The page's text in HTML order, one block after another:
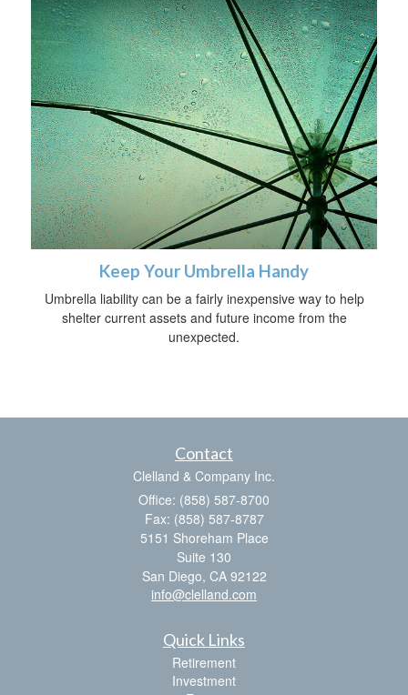
Keep Your Umbrella Handy
Umbrella liability can be a fairly inexpensive way to help
shelter current assets and future income from the
unexpected.
Contact
Clelland & Company Inc.
Office: (858) 587-8700
Fax: (858) 587-8787
5151 Shoreham Place
Suite 130
San Diego, CA 92122
info@clelland.com
Quick Links
Retirement
Investment